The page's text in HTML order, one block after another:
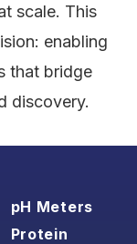
scale. This
enabling
that bridge
discovery.
pH Meters
Protein